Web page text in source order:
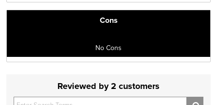
Cons
No Cons
Reviewed by 2 customers